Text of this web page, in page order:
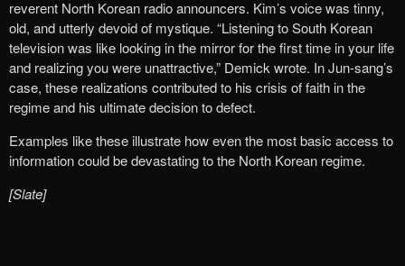
reverent North Korean radio announcers. Kim’s voice was tinny,
old, and utterly devoid of mystique. “Listening to South Korean
television was like looking in the mirror for the first time in your life
and realizing you were unattractive,” Demick wrote. In Jun-sang’s
case, these realizations contributed to his crisis of faith in the
regime and his ultimate decision to defect.
Examples like these illustrate how even the most basic access to
information could be devastating to the North Korean regime.
[Slate]